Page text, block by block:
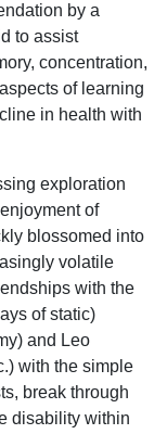
by a
to assist
concentration,
of learning
in health with
exploration
of
blossomed into
volatile
with the
of static)
and Leo
with the simple
break through
disability within